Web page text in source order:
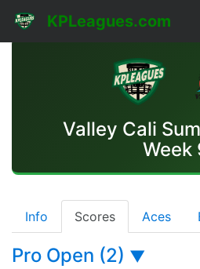
KPLeagues.com
Valley Cali
Week
Info Scores Aces
Pro Open (2) ▼